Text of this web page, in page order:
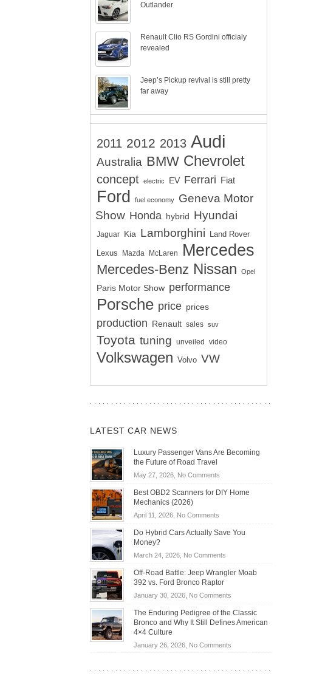
Outlander
Renault Clio RS Gordini officialy
revealed
Jeep’s Pickup revival is still pretty
far away
2011 2012 2013 Audi
Australia BMW Chevrolet
concept electric EV Ferrari Fiat
Ford fuel economy
Geneva Motor
Show Honda hybrid Hyundai
Jaguar Kia Lamborghini Land Rover
Lexus Mazda McLaren Mercedes
Mercedes-Benz Nissan Opel
Paris Motor Show performance
Porsche price prices
production Renault sales suv
Toyota tuning unveiled video
Volkswagen Volvo VW
LATEST CAR NEWS
Luxury Passenger Vans Are Becoming
the Future of Road Travel
May 27, 2026, No Commentson
Passenger
Becoming
Road
Travel
Best OBD2 Scanners for DIY Home
Mechanics (2026)
April 11, 2026, No Commentson
OBD2
for
DIY
Home
Do Hybrid Cars Actually Save You
Money?
March 24, 2026, No Commentson
Hybrid
Actually
Save
You
Off-Road Battle: Jeep Wrangler Moab
392 vs. Ford Bronco Raptor
January 30, 2026, No Commentson
Road
Battle:
Wrangler
392
The Enduring Pedigree of the Classic
Bronco and Why It Still Defines American
4×4 Culture
January 26, 2026, No Commentson